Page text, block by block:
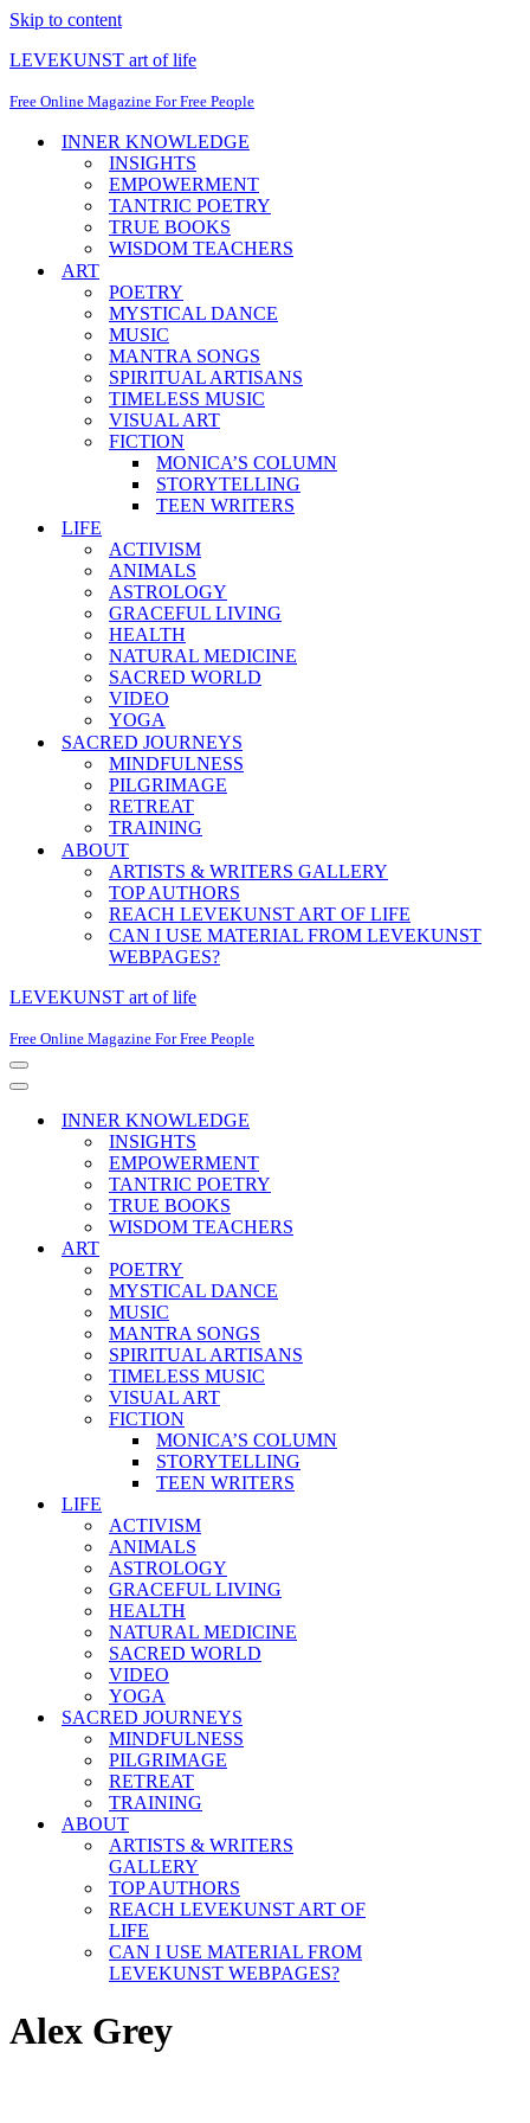
Skip to content
LEVEKUNST art of life
Free Online Magazine For Free People
INNER KNOWLEDGE
INSIGHTS
EMPOWERMENT
TANTRIC POETRY
TRUE BOOKS
WISDOM TEACHERS
ART
POETRY
MYSTICAL DANCE
MUSIC
MANTRA SONGS
SPIRITUAL ARTISANS
TIMELESS MUSIC
VISUAL ART
FICTION
MONICA’S COLUMN
STORYTELLING
TEEN WRITERS
LIFE
ACTIVISM
ANIMALS
ASTROLOGY
GRACEFUL LIVING
HEALTH
NATURAL MEDICINE
SACRED WORLD
VIDEO
YOGA
SACRED JOURNEYS
MINDFULNESS
PILGRIMAGE
RETREAT
TRAINING
ABOUT
ARTISTS & WRITERS GALLERY
TOP AUTHORS
REACH LEVEKUNST ART OF LIFE
CAN I USE MATERIAL FROM LEVEKUNST
WEBPAGES?
LEVEKUNST art of life
Free Online Magazine For Free People
Navigation
Menu
Navigation
INNER KNOWLEDGE
INSIGHTS
EMPOWERMENT
TANTRIC POETRY
TRUE BOOKS
WISDOM TEACHERS
ART
POETRY
MYSTICAL DANCE
MUSIC
MANTRA SONGS
SPIRITUAL ARTISANS
TIMELESS MUSIC
VISUAL ART
FICTION
MONICA’S COLUMN
STORYTELLING
TEEN WRITERS
LIFE
ACTIVISM
ANIMALS
ASTROLOGY
GRACEFUL LIVING
HEALTH
NATURAL MEDICINE
SACRED WORLD
VIDEO
YOGA
SACRED JOURNEYS
MINDFULNESS
PILGRIMAGE
RETREAT
TRAINING
ABOUT
ARTISTS & WRITERS
GALLERY
TOP AUTHORS
REACH LEVEKUNST ART OF
LIFE
CAN I USE MATERIAL FROM
LEVEKUNST WEBPAGES?
Alex Grey